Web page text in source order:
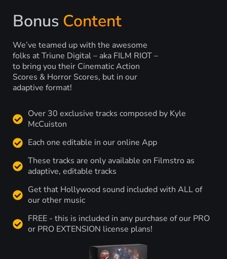
Bonus Content
We’ve teamed up with the awesome
folks at Triune Digital – aka FILM RIOT –
to bring you their Cinematic Action
Scores & Horror Scores, but in our
adaptive format!
Over 30 exclusive tracks composed by Kyle
McCuiston
Each one editable in our online App
These tracks are only available on Filmstro as
adaptive, editable tracks
Get that Hollywood sound included with ALL of
our other music
FREE - this is included in any purchase of our PRO
or PRO EXTENSION license plans!